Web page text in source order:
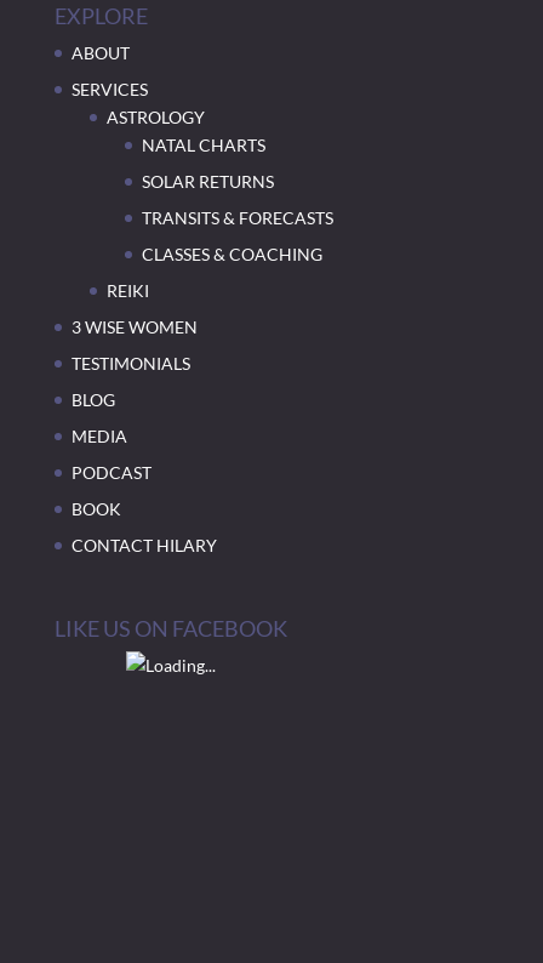
EXPLORE
ABOUT
SERVICES
ASTROLOGY
NATAL CHARTS
SOLAR RETURNS
TRANSITS & FORECASTS
CLASSES & COACHING
REIKI
3 WISE WOMEN
TESTIMONIALS
BLOG
MEDIA
PODCAST
BOOK
CONTACT HILARY
LIKE US ON FACEBOOK